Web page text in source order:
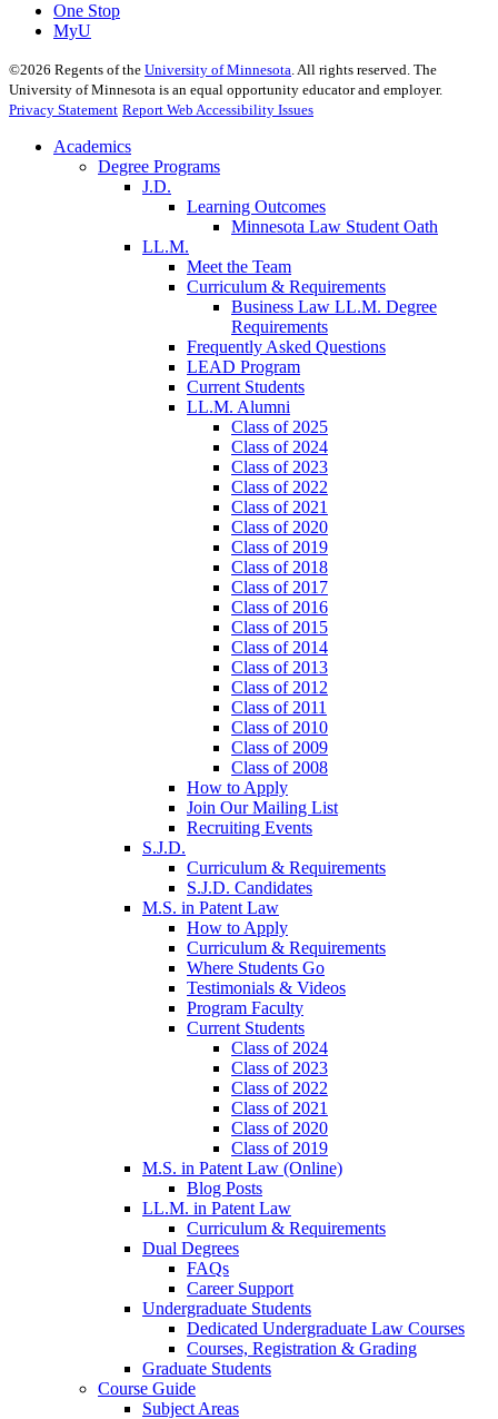
One Stop
MyU
©2026 Regents of the University of Minnesota . All rights reserved. The
University of Minnesota is an equal opportunity educator and employer.
Privacy Statement Report Web Accessibility Issues
Academics
Degree Programs
J.D.
Learning Outcomes
Minnesota Law Student Oath
LL.M.
Meet the Team
Curriculum & Requirements
Business Law LL.M. Degree
Requirements
Frequently Asked Questions
LEAD Program
Current Students
LL.M. Alumni
Class of 2025
Class of 2024
Class of 2023
Class of 2022
Class of 2021
Class of 2020
Class of 2019
Class of 2018
Class of 2017
Class of 2016
Class of 2015
Class of 2014
Class of 2013
Class of 2012
Class of 2011
Class of 2010
Class of 2009
Class of 2008
How to Apply
Join Our Mailing List
Recruiting Events
S.J.D.
Curriculum & Requirements
S.J.D. Candidates
M.S. in Patent Law
How to Apply
Curriculum & Requirements
Where Students Go
Testimonials & Videos
Program Faculty
Current Students
Class of 2024
Class of 2023
Class of 2022
Class of 2021
Class of 2020
Class of 2019
M.S. in Patent Law (Online)
Blog Posts
LL.M. in Patent Law
Curriculum & Requirements
Dual Degrees
FAQs
Career Support
Undergraduate Students
Dedicated Undergraduate Law Courses
Courses, Registration & Grading
Graduate Students
Course Guide
Subject Areas